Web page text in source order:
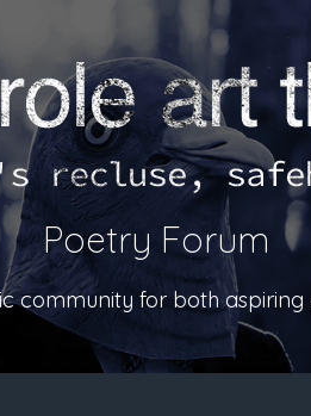
Poetry Forum
community for both